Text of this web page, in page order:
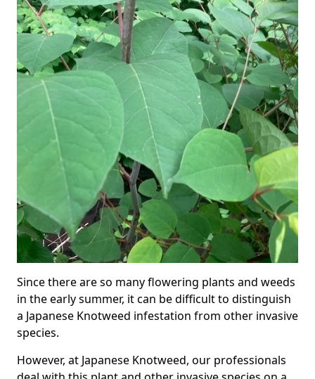
Since there are so many flowering plants and weeds
in the early summer, it can be difficult to distinguish
a Japanese Knotweed infestation from other invasive
species.
However, at Japanese Knotweed, our professionals